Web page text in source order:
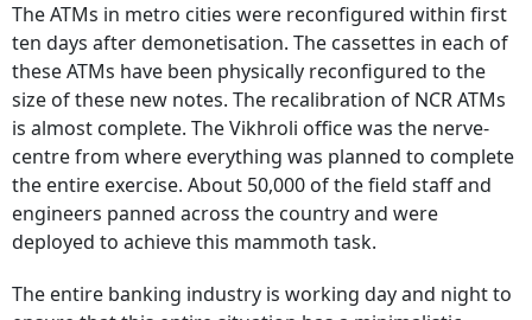
The ATMs in metro cities were reconfigured within first
ten days after demonetisation. The cassettes in each of
these ATMs have been physically reconfigured to the
size of these new notes. The recalibration of NCR ATMs
is almost complete. The Vikhroli office was the nerve-
centre from where everything was planned to complete
the entire exercise. About 50,000 of the field staff and
engineers panned across the country and were
deployed to achieve this mammoth task.
The entire banking industry is working day and night to